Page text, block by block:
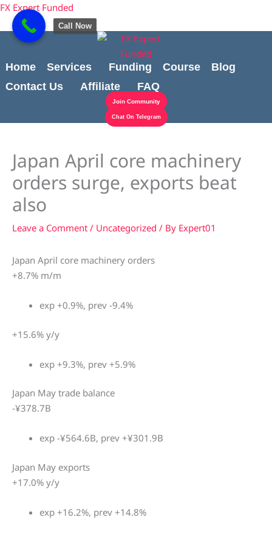
content
Skip
content
FX Expert Funded
Home Services Funding Course
Blog
Contact Us
Affiliate FAQ
Join Community
Chat On Telegram
Japan April core machinery
orders surge, exports beat
also
Leave a Comment / Uncategorized / By Expert01
Japan April core machinery orders
+8.7% m/m
exp +0.9%, prev -9.4%
+15.6% y/y
exp +9.3%, prev +5.9%
Japan May trade balance
-¥378.7B
exp -¥564.6B, prev +¥301.9B
Japan May exports
+17.0% y/y
exp +16.2%, prev +14.8%
Call Now